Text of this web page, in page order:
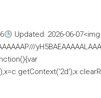
Updated: 2026-06-07<img